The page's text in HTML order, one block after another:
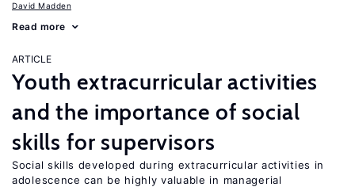
David Madden
Read more
ARTICLE
Youth extracurricular activities
and the importance of social
skills for supervisors
Social skills developed during extracurricular activities in
adolescence can be highly valuable in managerial